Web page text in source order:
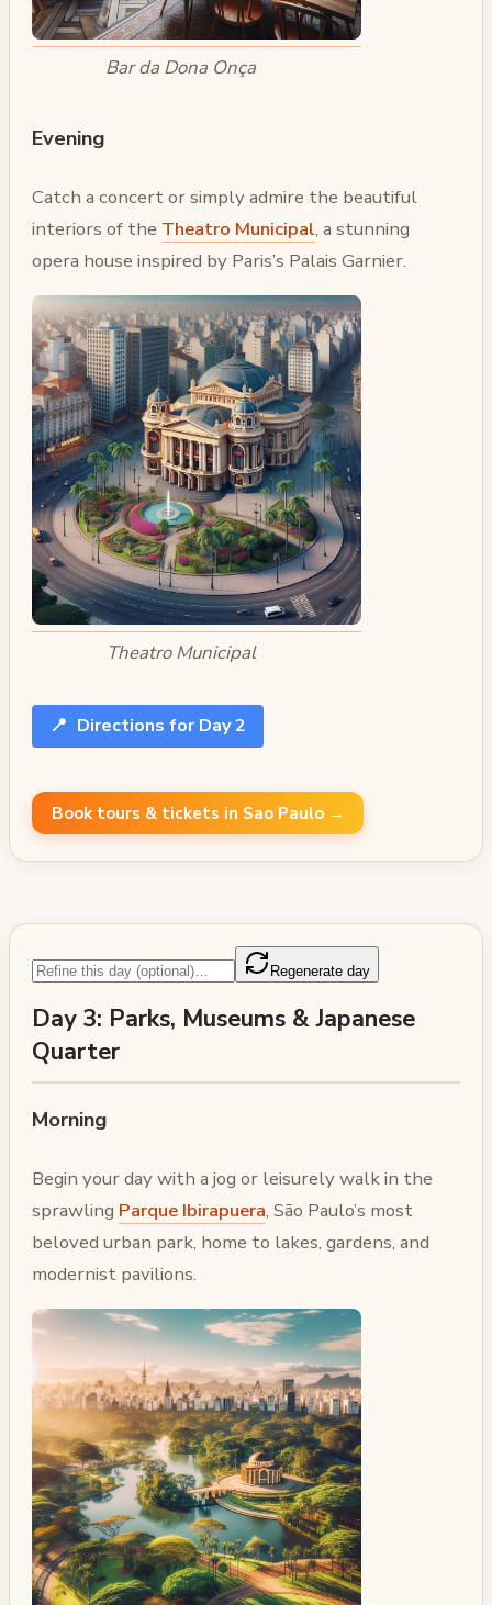
Bar da Dona Onça
Evening
Catch a concert or simply admire the beautiful
interiors of the Theatro Municipal, a stunning
opera house inspired by Paris’s Palais Garnier.
Theatro Municipal
📍 Directions for Day 2
Book tours & tickets in Sao Paulo →
Regenerate day
Day 3: Parks, Museums & Japanese
Quarter
Morning
Begin your day with a jog or leisurely walk in the
sprawling Parque Ibirapuera, São Paulo’s most
beloved urban park, home to lakes, gardens, and
modernist pavilions.